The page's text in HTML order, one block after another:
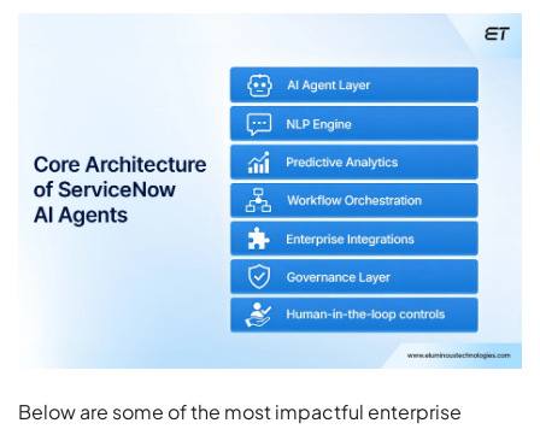
Below are some of the most impactful enterprise